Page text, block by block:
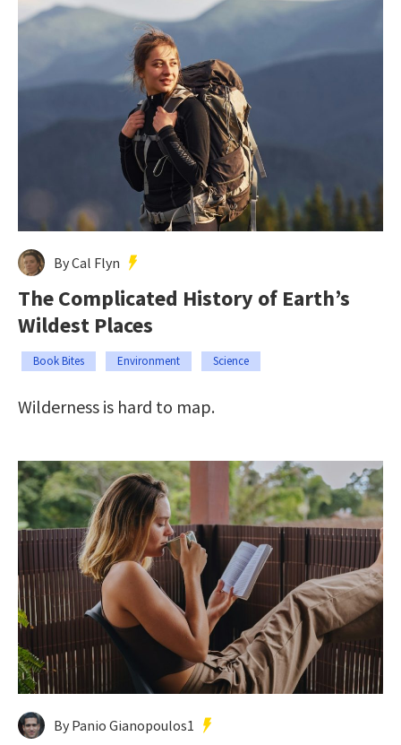
By Cal Flyn
The Complicated History of Earth’s
Wildest Places
Book Bites Environment Science
Wilderness is hard to map.
By Panio Gianopoulos1